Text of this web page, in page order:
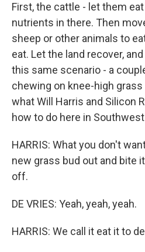
First, the cattle - let them
nutrients in there. Then
sheep or other animals to
eat. Let the land recover,
this same scenario - a
chewing on knee-high
what Will Harris and Silicon
how to do here in Southwest
HARRIS: What you don't
new grass bud out and bite
off.
DE VRIES: Yeah, yeah, yeah.
HARRIS: We call it eat it to